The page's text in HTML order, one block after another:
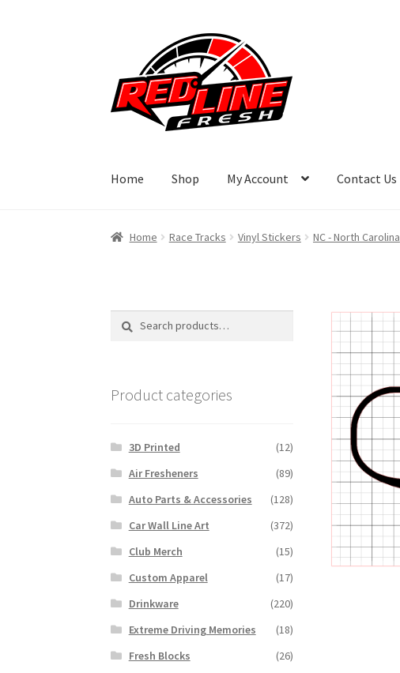
navigation
content
Home Shop My Account Contact Us
Home Race Tracks Vinyl Stickers NC - North Carolina
Search
Search
Product categories
3D Printed
(12)
Air Fresheners
(89)
Auto Parts & Accessories
(128)
Car Wall Line Art
(372)
Club Merch
(15)
Custom Apparel
(17)
Drinkware
(220)
Extreme Driving Memories
(18)
Fresh Blocks
(26)